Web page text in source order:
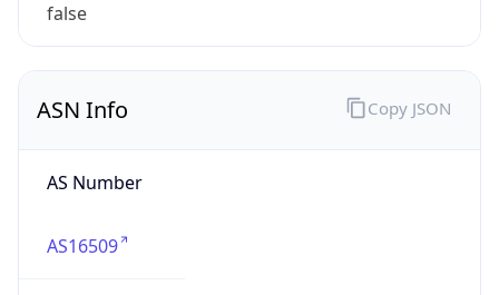
false
ASN Info
AS Number
AS16509
Copy JSON